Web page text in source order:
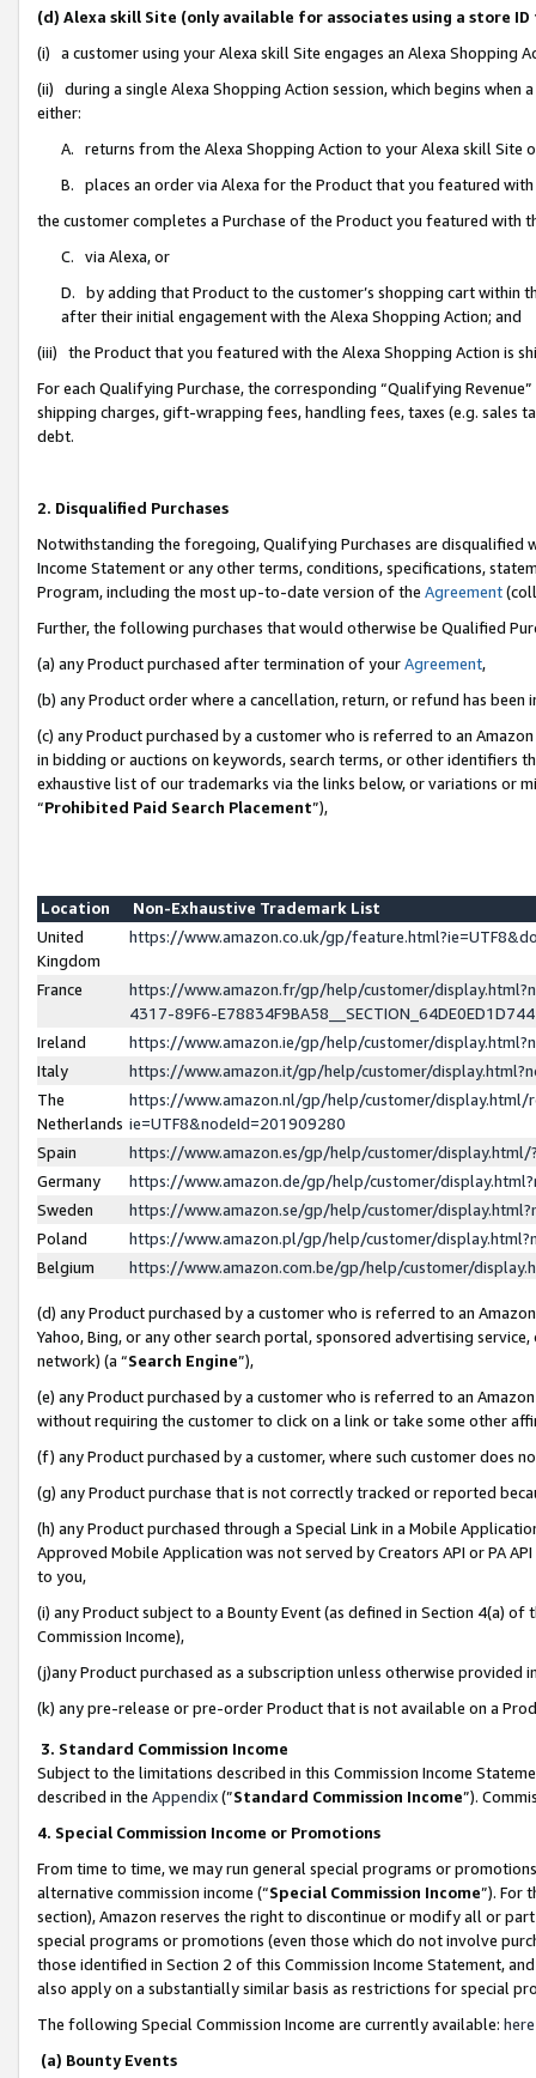
(d) Alexa skill Site (only available for associates using a store
(i) a customer using your Alexa skill Site engages an Alexa Shopping
(ii) during a single Alexa Shopping Action session, which begins when
either:
A. returns from the Alexa Shopping Action to your Alexa skill Site
B. places an order via Alexa for the Product that you featured with
the customer completes a Purchase of the Product you featured with
C. via Alexa, or
D. by adding that Product to the customer’s shopping cart within
after their initial engagement with the Alexa Shopping Action; and
(iii) the Product that you featured with the Alexa Shopping Action is
For each Qualifying Purchase, the corresponding “Qualifying
shipping charges, gift-wrapping fees, handling fees, taxes (e.g. sales
debt.
2. Disqualified Purchases
Notwithstanding the foregoing, Qualifying Purchases are disqualified
Income Statement or any other terms, conditions, specifications,
Program, including the most up-to-date version of the Agreement
Further, the following purchases that would otherwise be Qualified
(a) any Product purchased after termination of yourAgreement,
(b) any Product order where a cancellation, return, or refund has been
(c) any Product purchased by a customer who is referred to an
in bidding or auctions on keywords, search terms, or other identifiers
exhaustive list of our trademarks via the links below, or variations or
“Prohibited Paid Search Placement”),
Location
Non-Exhaustive Trademark List
United
Kingdom
https://www.amazon.co.uk/gp/
France
https://www.amazon.fr/gp/help/customer/
4317-89F6-
Ireland
https://www.amazon.ie/gp/help/customer/
Italy
https://www.amazon.it/gp/help/customer/
The
Netherlands
https://www.amazon.nl/gp/help/customer/display.html/
ie=UTF8&nodeId=201909280
Spain
https://www.amazon.es/gp/help/customer/
Germany
https://www.amazon.de/gp/help/customer/
Sweden
https://www.amazon.se/gp/help/customer/
Poland
https://www.amazon.pl/gp/help/customer/
Belgium
https://www.amazon.com.be/gp/help/customer/
(d) any Product purchased by a customer who is referred to an
Yahoo, Bing, or any other search portal, sponsored advertising
network) (a “Search Engine”),
(e) any Product purchased by a customer who is referred to an
without requiring the customer to click on a link or take some other
(f) any Product purchased by a customer, where such customer does
(g) any Product purchase that is not correctly tracked or reported
(h) any Product purchased through a Special Link in a Mobile
Approved Mobile Application was not served by Creators API or PA
to you,
(i) any Product subject to a Bounty Event (as defined in Section 4(a)
Commission Income),
(j)any Product purchased as a subscription unless otherwise provided
(k) any pre-release or pre-order Product that is not available on a
3. Standard Commission Income
Subject to the limitations described in this Commission Income
described in the Appendix(”Standard Commission Income”).
4. Special Commission Income or Promotions
From time to time, we may run general special programs or
alternative commission income (“Special Commission Income”). For
section), Amazon reserves the right to discontinue or modify all or
special programs or promotions (even those which do not involve
those identified in Section 2 of this Commission Income Statement,
also apply on a substantially similar basis as restrictions for special
The following Special Commission Income are currently available: here
(a) Bounty Events